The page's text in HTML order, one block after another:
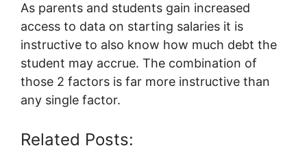
As parents and students gain increased
access to data on starting salaries it is
instructive to also know how much debt the
student may accrue. The combination of
those 2 factors is far more instructive than
any single factor.
Related Posts: